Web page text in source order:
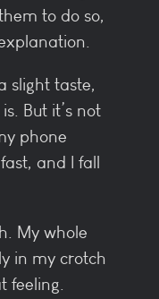
to do so,
slight taste,
But it’s not
phone
and I fall
My whole
in my crotch
feeling.